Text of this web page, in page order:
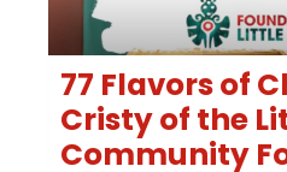
77 Flavors of
Cristy of the
Community